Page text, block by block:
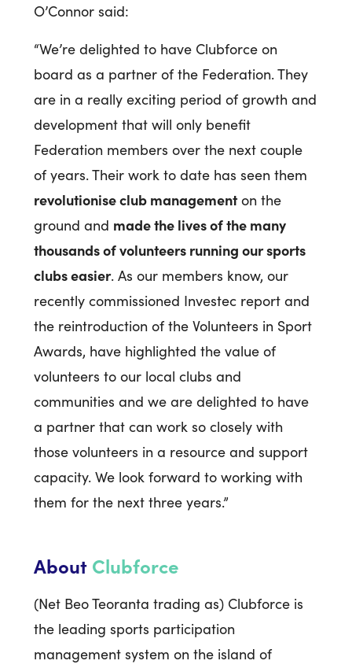
O’Connor said:
“We’re delighted to have Clubforce on
board as a partner of the Federation. They
are in a really exciting period of growth and
development that will only benefit
Federation members over the next couple
of years. Their work to date has seen them
revolutionise club managementon the
ground and made the lives of the many
thousands of volunteers running our sports
clubs easier. As our members know, our
recently commissioned Investec report and
the reintroduction of the Volunteers in Sport
Awards, have highlighted the value of
volunteers to our local clubs and
communities and we are delighted to have
a partner that can work so closely with
those volunteers in a resource and support
capacity. We look forward to working with
them for the next three years.”
About Clubforce
(Net Beo Teoranta trading as) Clubforce is
the leading sports participation
management system on the island of